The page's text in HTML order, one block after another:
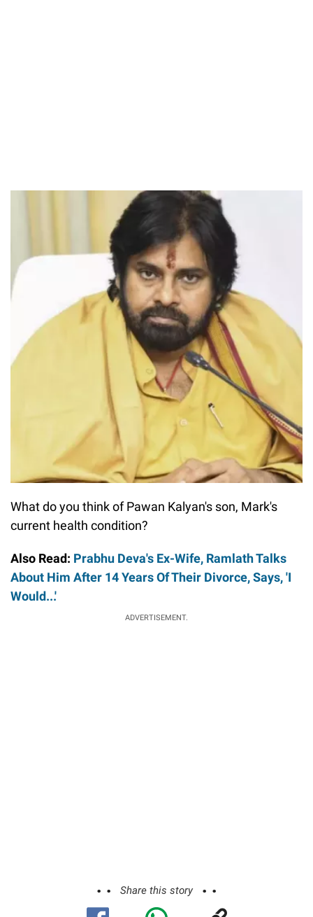
What do you think of Pawan Kalyan's son, Mark's
current health condition?
Also Read: Prabhu Deva's Ex-Wife, Ramlath Talks
About Him After 14 Years Of Their Divorce, Says, 'I
Would...'
ADVERTISEMENT.
Share this story